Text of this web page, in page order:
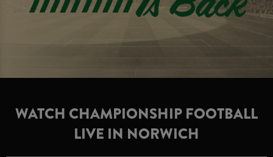
WATCH CHAMPIONSHIP FOOTBALL
LIVE IN NORWICH